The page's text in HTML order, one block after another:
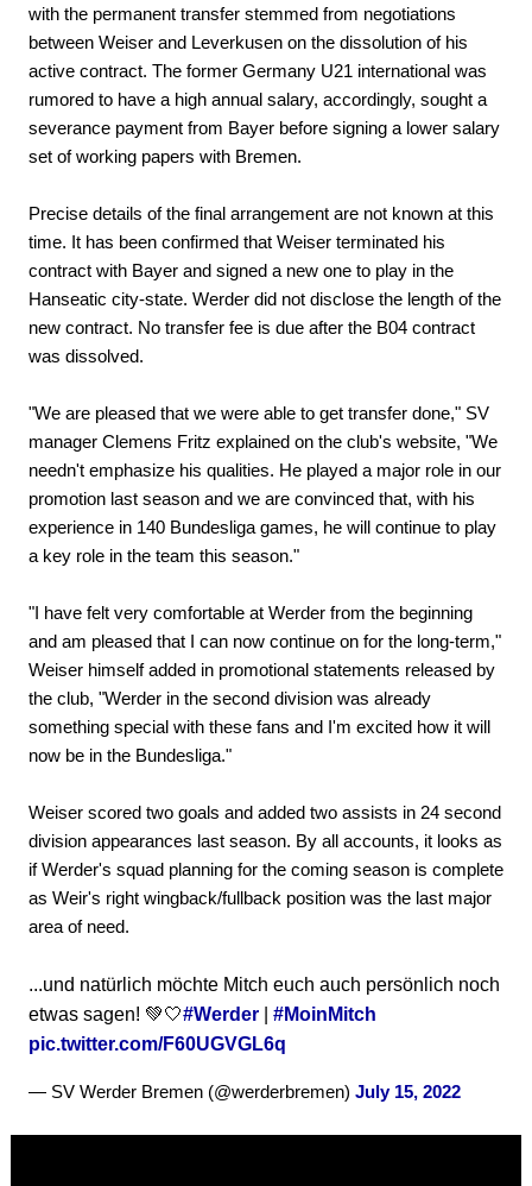
with the permanent transfer stemmed from negotiations
between Weiser and Leverkusen on the dissolution of his
active contract. The former Germany U21 international was
rumored to have a high annual salary, accordingly, sought a
severance payment from Bayer before signing a lower salary
set of working papers with Bremen.
Precise details of the final arrangement are not known at this
time. It has been confirmed that Weiser terminated his
contract with Bayer and signed a new one to play in the
Hanseatic city-state. Werder did not disclose the length of the
new contract. No transfer fee is due after the B04 contract
was dissolved.
"We are pleased that we were able to get transfer done," SV
manager Clemens Fritz explained on the club's website, "We
needn't emphasize his qualities. He played a major role in our
promotion last season and we are convinced that, with his
experience in 140 Bundesliga games, he will continue to play
a key role in the team this season."
"I have felt very comfortable at Werder from the beginning
and am pleased that I can now continue on for the long-term,"
Weiser himself added in promotional statements released by
the club, "Werder in the second division was already
something special with these fans and I'm excited how it will
now be in the Bundesliga."
Weiser scored two goals and added two assists in 24 second
division appearances last season. By all accounts, it looks as
if Werder's squad planning for the coming season is complete
as Weir's right wingback/fullback position was the last major
area of need.
...und natürlich möchte Mitch euch auch persönlich noch
etwas sagen! 💚🤍#Werder
#MoinMitch
pic.twitter.com/F60UGVGL6q
— SV Werder Bremen (@werderbremen) July 15, 2022